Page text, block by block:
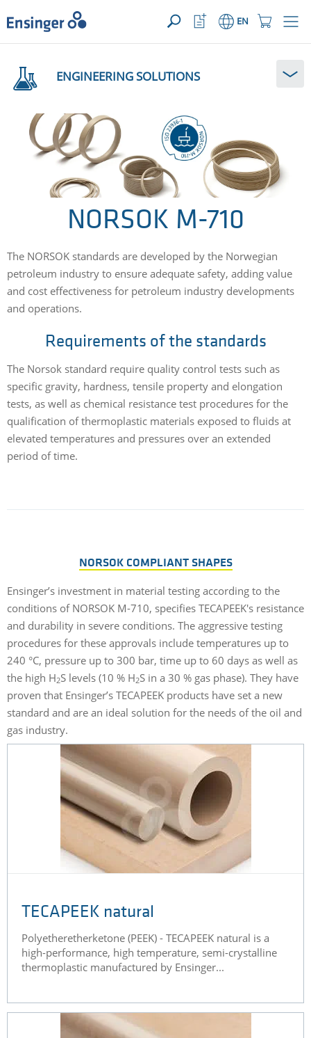
YOUR ENQUIRY ({{productCount}} Products)OPEN
Home
page
Shopping
Button
EN
Watchlist
Button
help
ENGINEERING SOLUTIONS
NORSOK M-710
The NORSOK standards are developed by the Norwegian
petroleum industry to ensure adequate safety, adding value
and cost effectiveness for petroleum industry developments
and operations.
Requirements of the standards
The Norsok standard require quality control tests such as
specific gravity, hardness, tensile property and elongation
tests, as well as chemical resistance test procedures for the
qualification of thermoplastic materials exposed to fluids at
elevated temperatures and pressures over an extended
period of time.
NORSOK COMPLIANT SHAPES
Ensinger’s investment in material testing according to the
conditions of NORSOK M-710, specifies TECAPEEK's resistance
and durability in severe conditions. The aggressive testing
procedures for these approvals include temperatures up to
240 °C, pressure up to 300 bar, time up to 60 days as well as
the high H2S levels (10 % H2S in a 30 % gas phase). They have
proven that Ensinger’s TECAPEEK products have set a new
standard and are an ideal solution for the needs of the oil and
gas industry.
TECAPEEK natural
Polyetheretherketone (PEEK) - TECAPEEK natural is a
high-performance, high temperature, semi-crystalline
thermoplastic manufactured by Ensinger...